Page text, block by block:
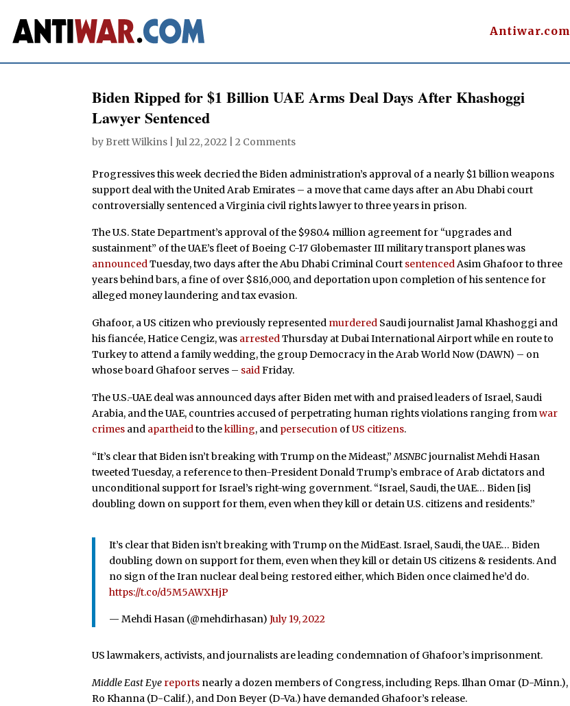
Antiwar.com
Biden Ripped for $1 Billion UAE Arms Deal Days After Khashoggi
Lawyer Sentenced
by Brett Wilkins |Jul 22, 2022 |2 Comments
Progressives this week decried the Biden administration’s approval of a nearly $1 billion weapons
support deal with the United Arab Emirates – a move that came days after an Abu Dhabi court
controversially sentenced a Virginia civil rights lawyer to three years in prison.
The U.S. State Department’s approval of the $980.4 million agreement for “upgrades and
sustainment” of the UAE’s fleet of Boeing C-17 Globemaster III military transport planes was
announcedTuesday, two days after the Abu Dhabi Criminal Court sentencedAsim Ghafoor to three
years behind bars, a fine of over $816,000, and deportation upon completion of his sentence for
alleged money laundering and tax evasion.
Ghafoor, a US citizen who previously represented murdered Saudi journalist Jamal Khashoggi and
his fiancée, Hatice Cengiz, was arrestedThursday at Dubai International Airport while en route to
Turkey to attend a family wedding, the group Democracy in the Arab World Now (DAWN) – on
whose board Ghafoor serves – saidFriday.
The U.S.-UAE deal was announced days after Biden met with and praised leaders of Israel, Saudi
Arabia, and the UAE, countries accused of perpetrating human rights violations ranging fromwar
crimes and apartheidto thekilling, and persecution ofUS citizens.
“It’s clear that Biden isn’t breaking with Trump on the Mideast,”MSNBCjournalist Mehdi Hasan
tweeted Tuesday, a reference to then-President Donald Trump’s embrace of Arab dictators and
unconditional support for Israel’s right-wing government. “Israel, Saudi, the UAE… Biden [is]
doubling down on support for them, even when they kill or detain U.S. citizens and residents.”
It’s clear that Biden isn’t breaking with Trump on the MidEast. Israel, Saudi, the UAE… Biden
doubling down on support for them, even when they kill or detain US citizens & residents. And
no sign of the Iran nuclear deal being restored either, which Biden once claimed he’d do.
https://t.co/d5M5AWXHjP
— Mehdi Hasan (@mehdirhasan)July 19, 2022
US lawmakers, activists, and journalists are leading condemnation of Ghafoor’s imprisonment.
Middle East Eye reports nearly a dozen members of Congress, including Reps. Ilhan Omar (D-Minn.),
Ro Khanna (D-Calif.), and Don Beyer (D-Va.) have demanded Ghafoor’s release.